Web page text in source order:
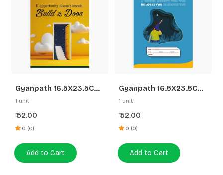
Gyanpath 16.5X23.5CM
S.Multidesign 172P UN
1 unit
₹52.00
0 (0)
Add to Cart
Gyanpath 16.5X23.5CM
S.Multi Design 172P 3 In
1 unit
₹52.00
0 (0)
Add to Cart